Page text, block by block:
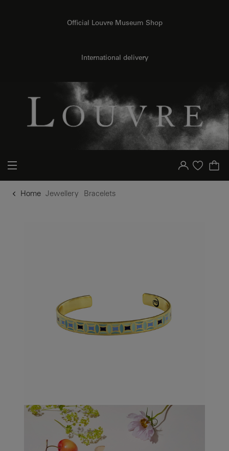
Official Louvre Museum Shop
International delivery
Your account
Purchase list
Home Jewellery Bracelets